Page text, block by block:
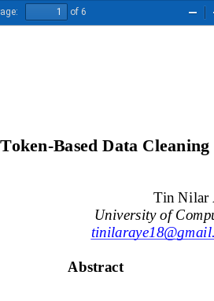
of 6
Based Data Cleaning
Tin Nilar
University of
Abstract